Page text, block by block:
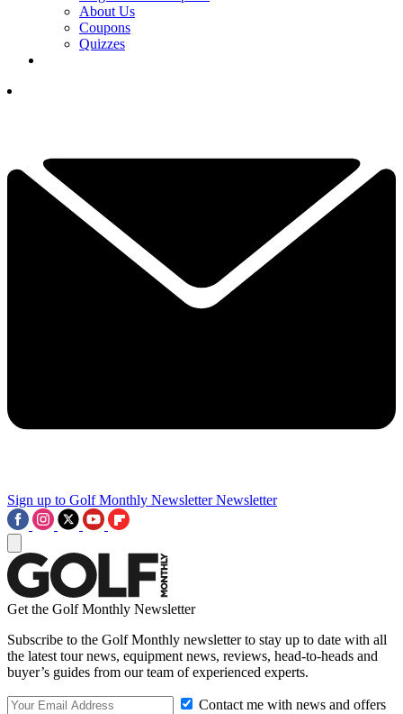
About Us
Coupons
Quizzes
Sign up to Golf Monthly Newsletter Newsletter
Get the Golf Monthly Newsletter
Subscribe to the Golf Monthly newsletter to stay up to date with all
the latest tour news, equipment news, reviews, head-to-heads and
buyer’s guides from our team of experienced experts.
Contact me with news and offers